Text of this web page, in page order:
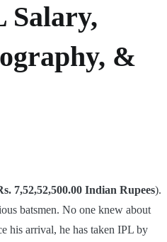
Salary,
&
7,52,52,500.00 Indian Rupees).
batsmen. No one knew about
his arrival, he has taken IPL by